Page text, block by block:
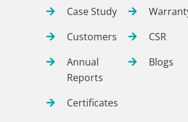
Case Study
Customers
CSR
Annual
Reports
Blogs
Certificates